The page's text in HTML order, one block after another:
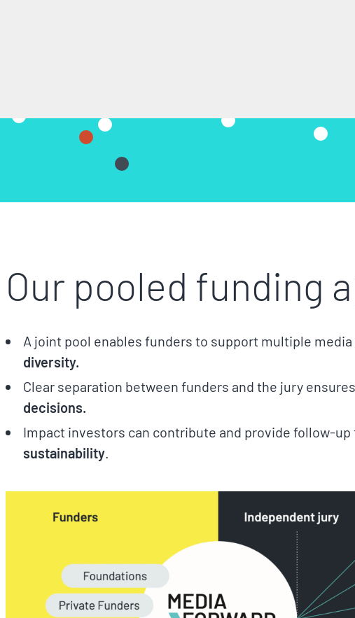
Our pooled funding
A joint pool enables funders to support multiple
diversity.
Clear separation between funders and the jury ensures
decisions.
Impact investors can contribute and provide follow-
sustainability